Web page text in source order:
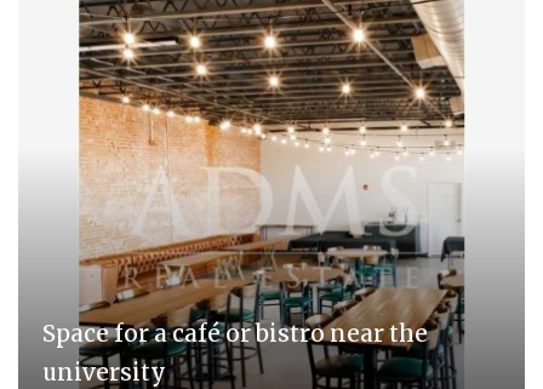
Space for a café or bistro near the
university